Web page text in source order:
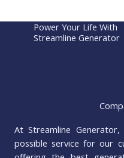
Power Your Life With
Streamline Generator
At Streamline
possible service for our